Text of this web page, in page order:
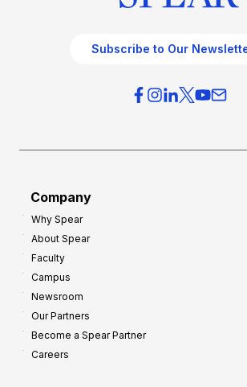
Subscribe to Our
Company
Why Spear
About Spear
Faculty
Campus
Newsroom
Our Partners
Become a Spear Partner
Careers